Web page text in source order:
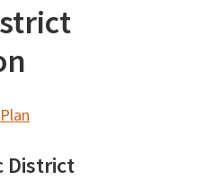
District